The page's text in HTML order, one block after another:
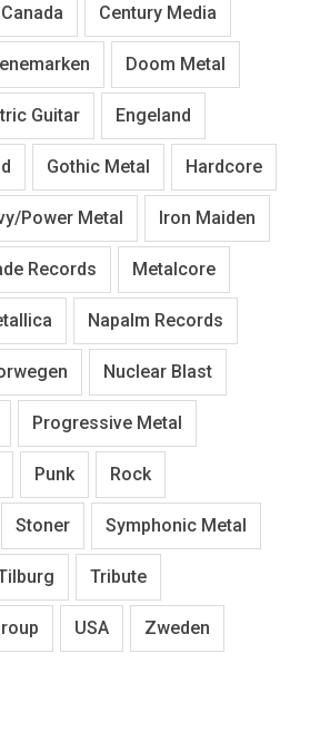
Canada Century Media
Doom Metal
Guitar Engeland
Gothic Metal Hardcore
Power Metal Iron Maiden
Records Metalcore
Napalm Records
Nuclear Blast
Progressive Metal
Punk Rock
Stoner Symphonic Metal
Tribute
USA Zweden